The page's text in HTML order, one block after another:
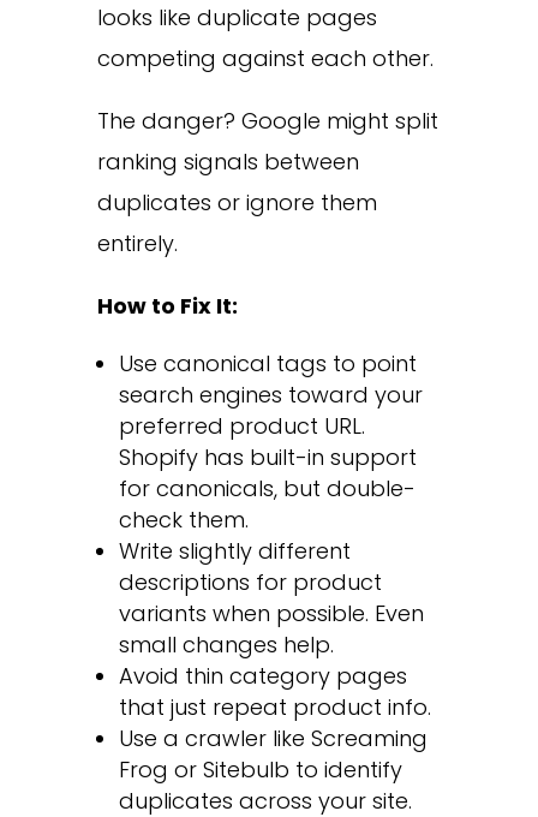
looks like duplicate pages
competing against each other.
The danger? Google might split
ranking signals between
duplicates or ignore them
entirely.
How to Fix It:
Use canonical tags to point
search engines toward your
preferred product URL.
Shopify has built-in support
for canonicals, but double-
check them.
Write slightly different
descriptions for product
variants when possible. Even
small changes help.
Avoid thin category pages
that just repeat product info.
Use a crawler like Screaming
Frog or Sitebulb to identify
duplicates across your site.